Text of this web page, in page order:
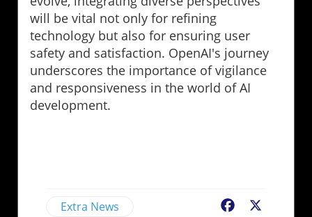
will be vital not only for refining
technology but also for ensuring user
safety and satisfaction. OpenAI's journey
underscores the importance of vigilance
and responsiveness in the world of AI
development.
Extra News Facebook